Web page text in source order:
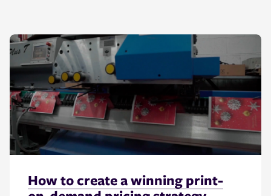
How to create a winning print-